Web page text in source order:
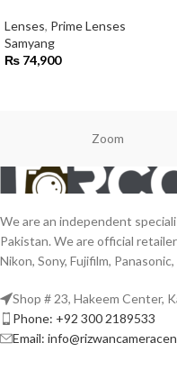
Lenses, Prime Lenses
Samyang
₨ 74,900
Zoom
We are an independent
Pakistan. We are official
Nikon, Sony, Fujifilm,
Shop # 23, Hakeem Center,
Phone: +92 300 2189533
Email: